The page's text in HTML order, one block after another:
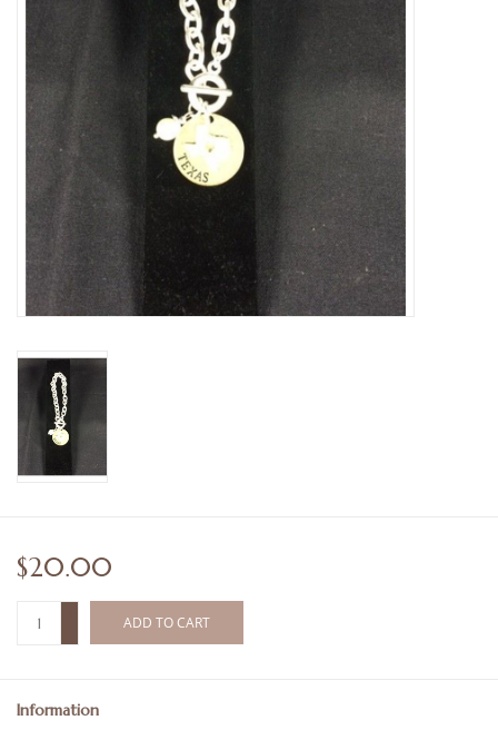
Texas Novelties & Souveniers
The Texan Office Accessories
Children's Gifts
Hunting & Outdoors Texas Style
Texas Art - No Shipping
Available
$20.00
ADD TO CART
Information